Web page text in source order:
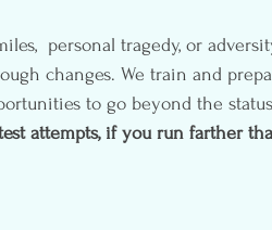
personal tragedy, or
changes. We train and
to go beyond the
attempts, if you run farther